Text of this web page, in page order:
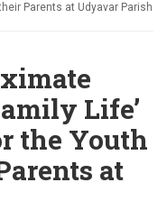
Parents at Udyavar Parish
Life’
the Youth
at